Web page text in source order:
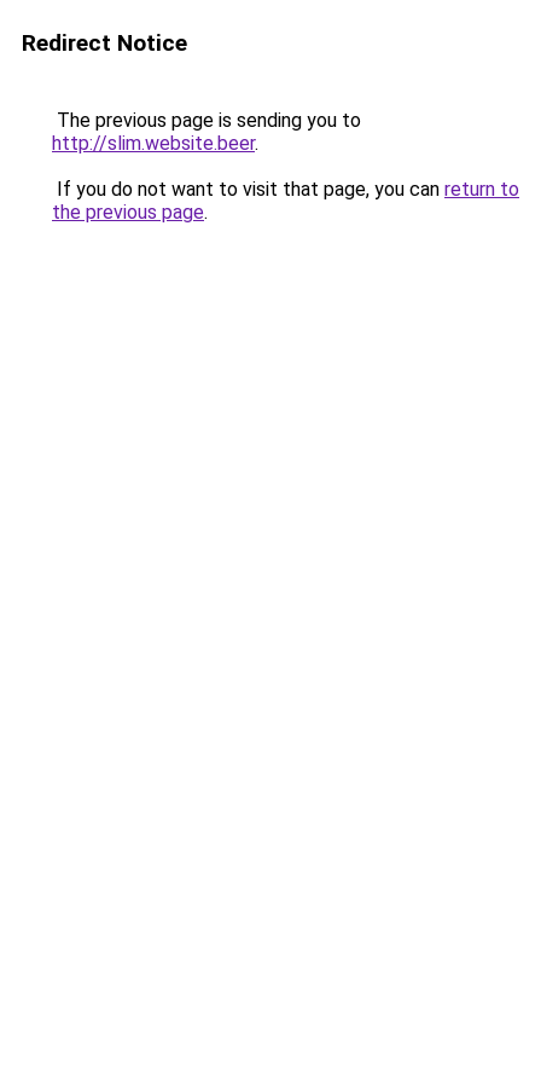
Redirect Notice
The previous page is sending you to
http://slim.website.beer.
If you do not want to visit that page, you can return to
the previous page.